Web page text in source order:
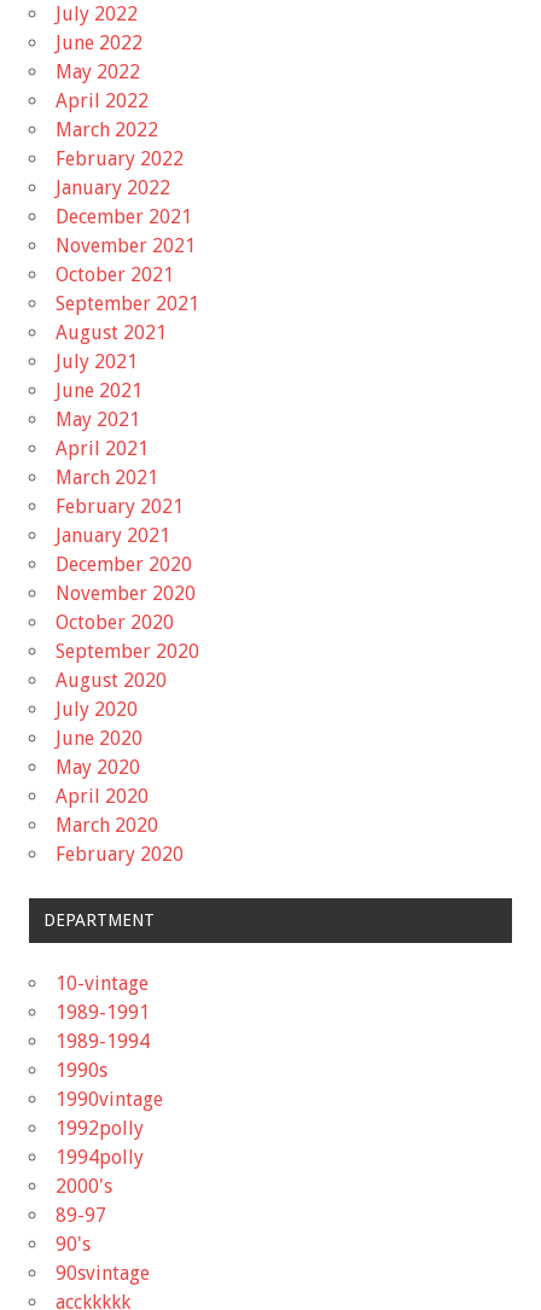
July 2022
June 2022
May 2022
April 2022
March 2022
February 2022
January 2022
December 2021
November 2021
October 2021
September 2021
August 2021
July 2021
June 2021
May 2021
April 2021
March 2021
February 2021
January 2021
December 2020
November 2020
October 2020
September 2020
August 2020
July 2020
June 2020
May 2020
April 2020
March 2020
February 2020
DEPARTMENT
10-vintage
1989-1991
1989-1994
1990s
1990vintage
1992polly
1994polly
2000's
89-97
90's
90svintage
acckkkkk